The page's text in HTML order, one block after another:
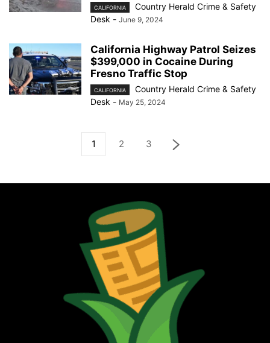
CALIFORNIA
Country Herald Crime & Safety
Desk - June 9, 2024
California Highway Patrol Seizes
$399,000 in Cocaine During
Fresno Traffic Stop
CALIFORNIA
Country Herald Crime & Safety
Desk - May 25, 2024
1 2 3